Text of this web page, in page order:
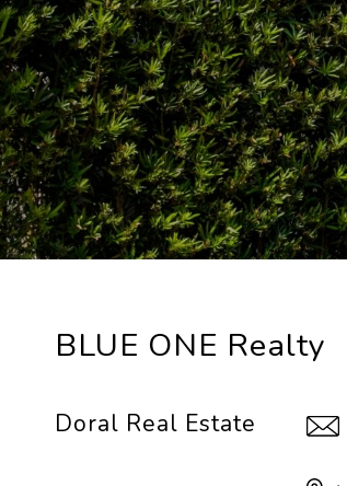
BLUE ONE Realty
Doral Real Estate